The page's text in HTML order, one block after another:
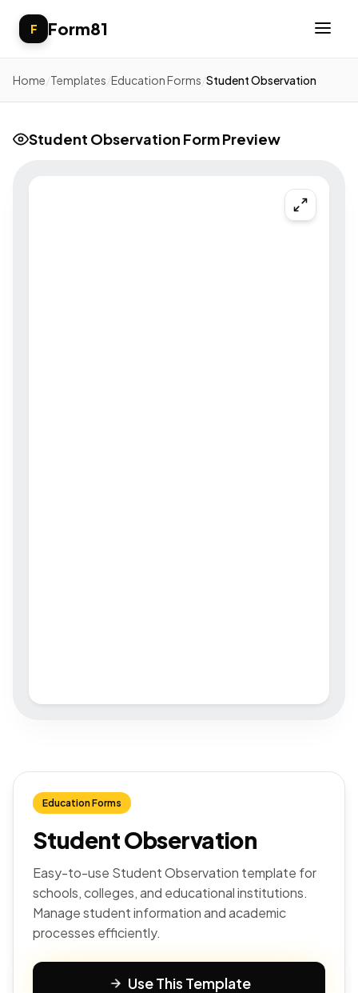
F Form81
Home Templates Education Forms Student Observation
Student Observation Form Preview
Education Forms
Student Observation
Easy-to-use Student Observation template for
schools, colleges, and educational institutions.
Manage student information and academic
processes efficiently.
Use This Template